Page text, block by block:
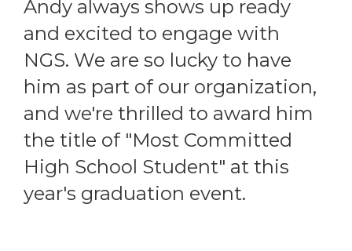
Andy always shows up ready
and excited to engage with
NGS. We are so lucky to have
him as part of our organization,
and we're thrilled to award him
the title of "Most Committed
High School Student" at this
year's graduation event.